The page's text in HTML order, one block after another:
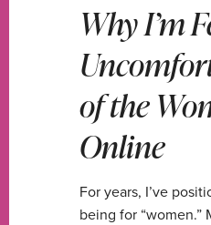
Why I’m
of the
Online
For years, I’ve
being for “women.”